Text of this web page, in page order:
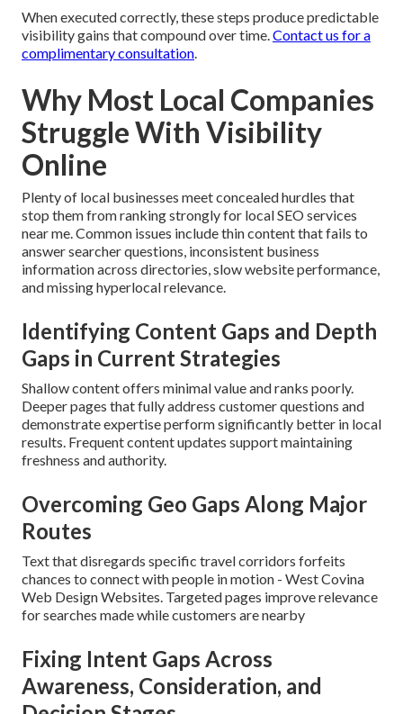
When executed correctly, these steps produce predictable
visibility gains that compound over time.Contact us for a
complimentary consultation.
Why Most Local Companies
Struggle With Visibility
Online
Plenty of local businesses meet concealed hurdles that
stop them from ranking strongly for local SEO services
near me. Common issues include thin content that fails to
answer searcher questions, inconsistent business
information across directories, slow website performance,
and missing hyperlocal relevance.
Identifying Content Gaps and Depth
Gaps in Current Strategies
Shallow content offers minimal value and ranks poorly.
Deeper pages that fully address customer questions and
demonstrate expertise perform significantly better in local
results. Frequent content updates support maintaining
freshness and authority.
Overcoming Geo Gaps Along Major
Routes
Text that disregards specific travel corridors forfeits
chances to connect with people in motion - West Covina
Web Design Websites. Targeted pages improve relevance
for searches made while customers are nearby
Fixing Intent Gaps Across
Awareness, Consideration, and